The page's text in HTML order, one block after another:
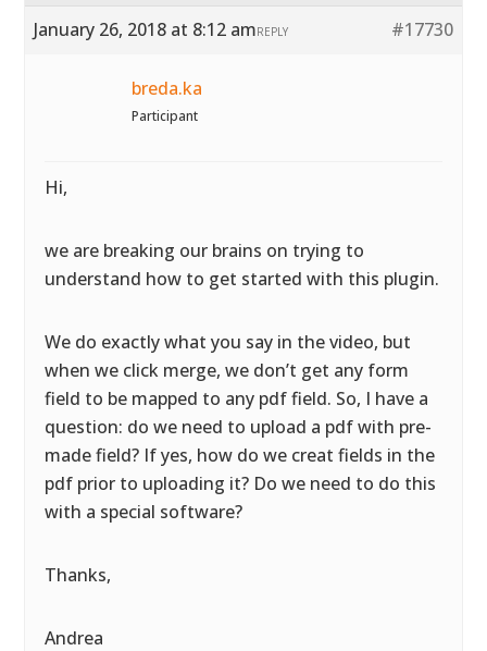
January 26, 2018 at 8:12 am
#17730
REPLY
breda.ka
Participant
Hi,
we are breaking our brains on trying to
understand how to get started with this plugin.
We do exactly what you say in the video, but
when we click merge, we don’t get any form
field to be mapped to any pdf field. So, I have a
question: do we need to upload a pdf with pre-
made field? If yes, how do we creat fields in the
pdf prior to uploading it? Do we need to do this
with a special software?
Thanks,
Andrea